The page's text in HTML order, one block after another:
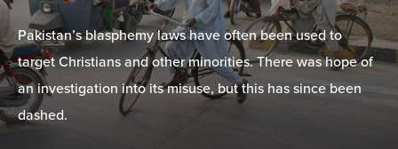
Pakistan’s blasphemy laws have often been used to
target Christians and other minorities. There was hope of
an investigation into its misuse, but this has since been
dashed.